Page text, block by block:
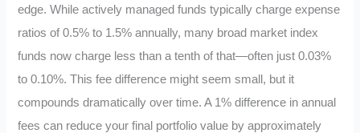
edge. While actively managed funds typically charge expense
ratios of 0.5% to 1.5% annually, many broad market index
funds now charge less than a tenth of that—often just 0.03%
to 0.10%. This fee difference might seem small, but it
compounds dramatically over time. A 1% difference in annual
fees can reduce your final portfolio value by approximately